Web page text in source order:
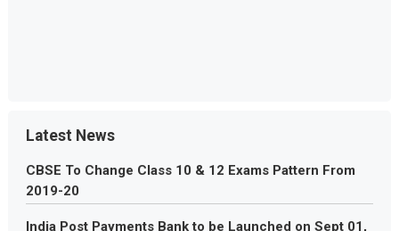
Latest News
CBSE To Change Class 10 & 12 Exams Pattern From
2019-20
India Post Payments Bank to be Launched on Sept 01,